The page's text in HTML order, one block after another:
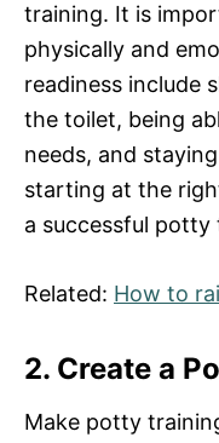
training. It is
physically and
readiness include
the toilet, being
needs, and
starting at the
a successful potty
Related: How to
2. Create a
Make potty